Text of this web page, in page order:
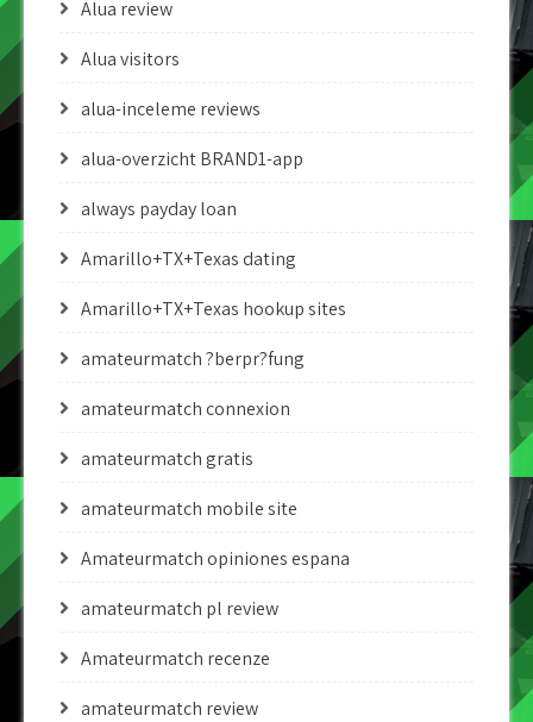
Alua review
Alua visitors
alua-inceleme reviews
alua-overzicht BRAND1-app
always payday loan
Amarillo+TX+Texas dating
Amarillo+TX+Texas hookup sites
amateurmatch ?berpr?fung
amateurmatch connexion
amateurmatch gratis
amateurmatch mobile site
Amateurmatch opiniones espana
amateurmatch pl review
Amateurmatch recenze
amateurmatch review